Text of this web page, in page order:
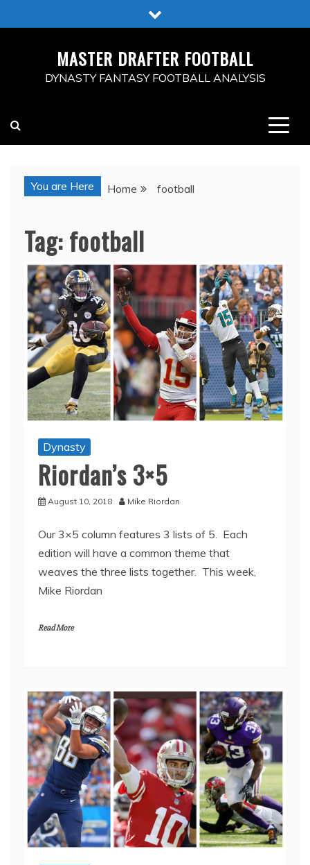
to
MASTER DRAFTER FOOTBALL
DYNASTY FANTASY FOOTBALL ANALYSIS
You are Here Home football
Tag:football
Dynasty
Riordan’s 3×5
August 10, 2018 Mike Riordan
Our 3×5 column features 3 lists of 5. Each
edition will have a common theme that
weaves the three lists together. This week,
Mike Riordan
Read More